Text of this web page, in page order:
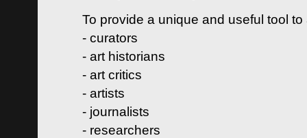
To provide a unique and useful tool
- curators
- art historians
- art critics
- artists
- journalists
- researchers